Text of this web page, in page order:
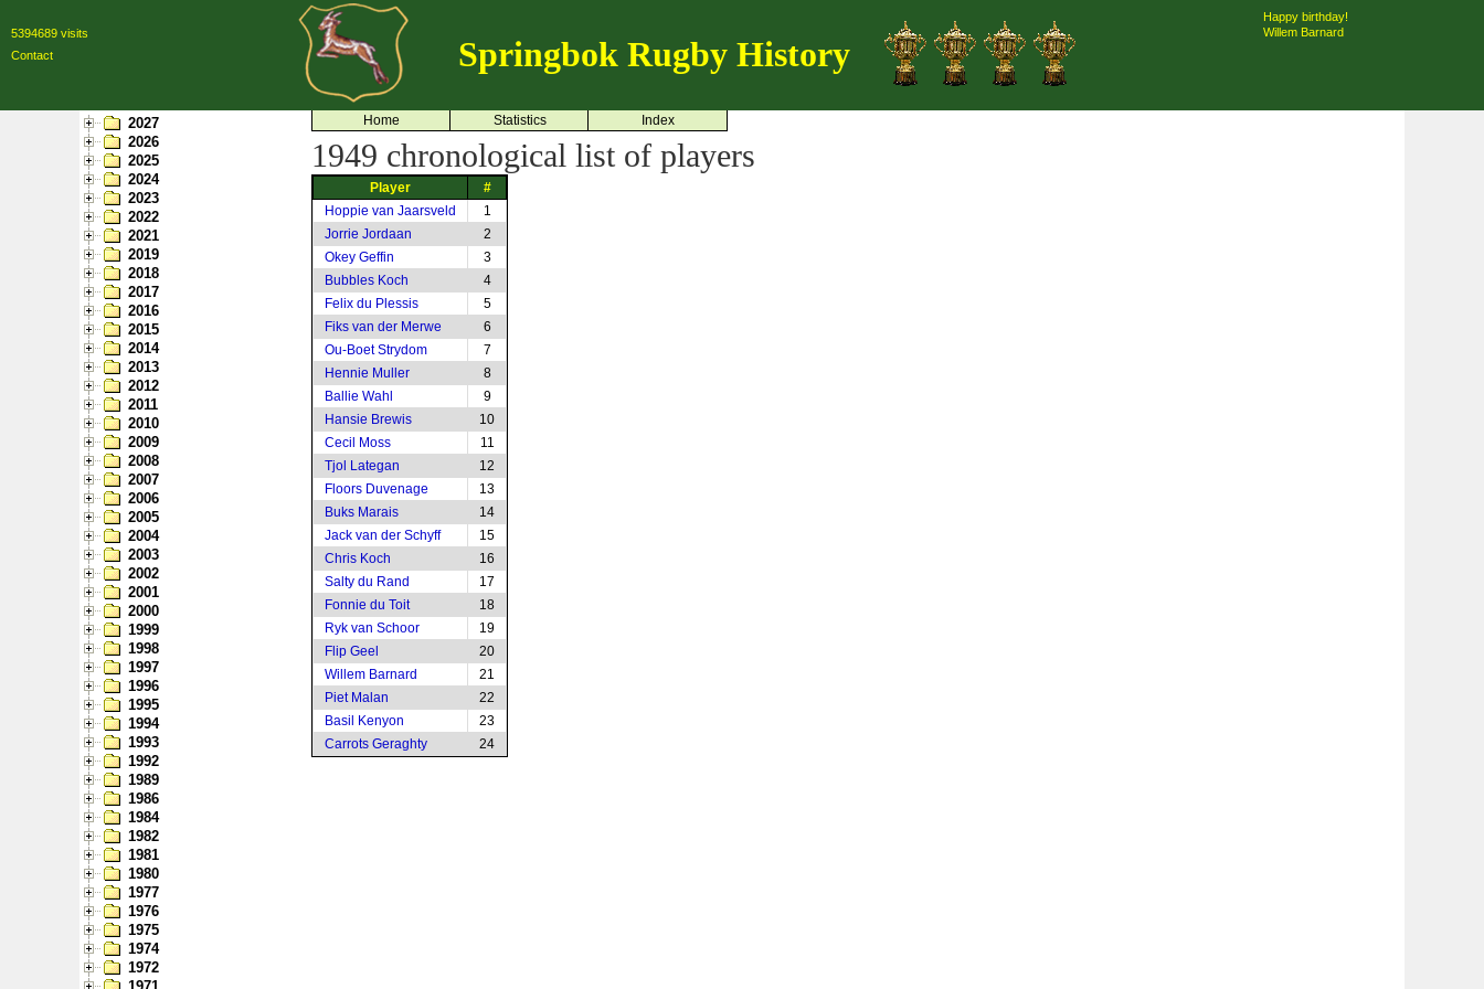
5394689 visits
Contact
Springbok Rugby History
Happy birthday!
Willem Barnard
2027
2026
2025
2024
2023
2022
2021
2019
2018
2017
2016
2015
2014
2013
2012
2011
2010
2009
2008
2007
2006
2005
2004
2003
2002
2001
2000
1999
1998
1997
1996
1995
1994
1993
1992
1989
1986
1984
1982
1981
1980
1977
1976
1975
1974
1972
Home Statistics Index
1949 chronological list of players
Player
#
Hoppie van Jaarsveld
1
Jorrie Jordaan
2
Okey Geffin
3
Bubbles Koch
4
Felix du Plessis
5
Fiks van der Merwe
6
Ou-Boet Strydom
7
Hennie Muller
8
Ballie Wahl
9
Hansie Brewis
10
Cecil Moss
11
Tjol Lategan
12
Floors Duvenage
13
Buks Marais
14
Jack van der Schyff
15
Chris Koch
16
Salty du Rand
17
Fonnie du Toit
18
Ryk van Schoor
19
Flip Geel
20
Willem Barnard
21
Piet Malan
22
Basil Kenyon
23
Carrots Geraghty
24